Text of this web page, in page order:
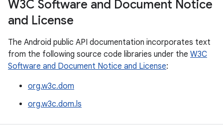
W3C Software and Document Notice
and License
The Android public API documentation incorporates text
from the following source code libraries under the W3C
Software and Document Notice and License:
org.w3c.dom
org.w3c.dom.ls